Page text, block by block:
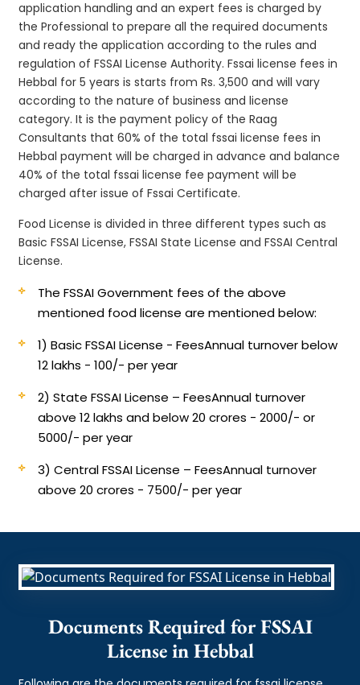
application handling and an expert fees is charged by
the Professional to prepare all the required documents
and ready the application according to the rules and
regulation of FSSAI License Authority. Fssai license fees in
Hebbal for 5 years is starts from Rs. 3,500 and will vary
according to the nature of business and license
category. It is the payment policy of the Raag
Consultants that 60% of the total fssai license fees in
Hebbal payment will be charged in advance and balance
40% of the total fssai license fee payment will be
charged after issue of Fssai Certificate.
Food License is divided in three different types such as
Basic FSSAI License, FSSAI State License and FSSAI Central
License.
The FSSAI Government fees of the above
mentioned food license are mentioned below:
1) Basic FSSAI License - FeesAnnual turnover below
12 lakhs - 100/- per year
2) State FSSAI License – FeesAnnual turnover
above 12 lakhs and below 20 crores - 2000/- or
5000/- per year
3) Central FSSAI License – FeesAnnual turnover
above 20 crores - 7500/- per year
Documents Required for FSSAI
License in Hebbal